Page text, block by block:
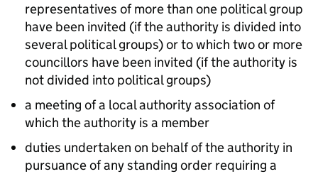
representatives of more than one political group
have been invited (if the authority is divided into
several political groups) or to which two or more
councillors have been invited (if the authority is
not divided into political groups)
a meeting of a local authority association of
which the authority is a member
duties undertaken on behalf of the authority in
pursuance of any standing order requiring a